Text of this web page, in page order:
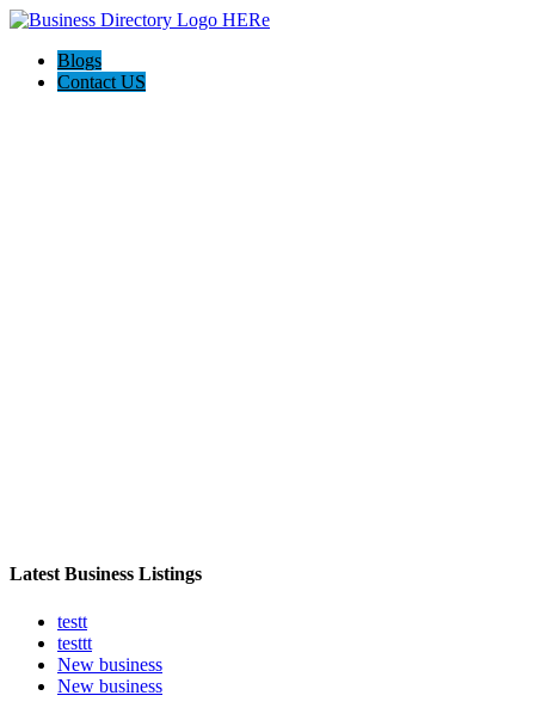
Blogs
Contact US
Latest Business Listings
testt
testtt
New business
New business